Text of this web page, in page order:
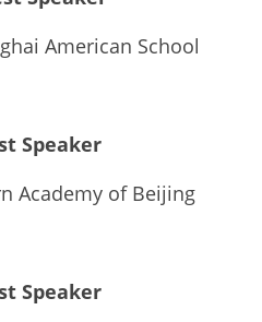
American School
Speaker
Academy of Beijing
Speaker